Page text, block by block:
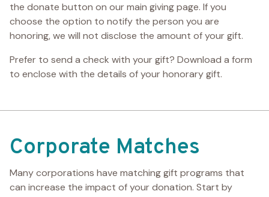
the donate button on our main giving page. If you
choose the option to notify the person you are
honoring, we will not disclose the amount of your gift.
Prefer to send a check with your gift? Download a form
to enclose with the details of your honorary gift.
Corporate Matches
Many corporations have matching gift programs that
can increase the impact of your donation. Start by